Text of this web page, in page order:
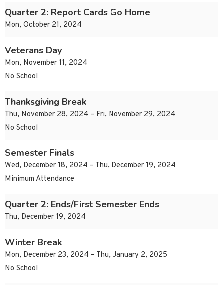
Quarter 2: Report Cards Go Home
Mon, October 21, 2024
Veterans Day
Mon, November 11, 2024
No School
Thanksgiving Break
Thu, November 28, 2024 – Fri, November 29, 2024
No School
Semester Finals
Wed, December 18, 2024 – Thu, December 19, 2024
Minimum Attendance
Quarter 2: Ends/First Semester Ends
Thu, December 19, 2024
Winter Break
Mon, December 23, 2024 – Thu, January 2, 2025
No School